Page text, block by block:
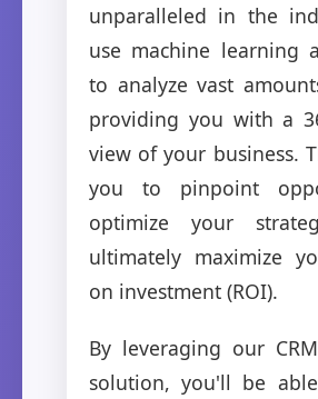
unparalleled in the
use machine learning
to analyze vast
providing you with a
view of your business.
you to pinpoint
optimize your
ultimately maximize
on investment (ROI).
By leveraging our
solution, you'll be